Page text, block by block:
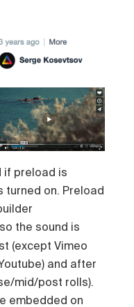
if preload is
on. Preload
the sound is
(except Vimeo
and after
mid/post rolls).
embedded on